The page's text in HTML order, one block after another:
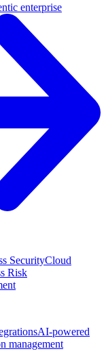
enterprise
SecurityCloud
Risk
AI-powered
management